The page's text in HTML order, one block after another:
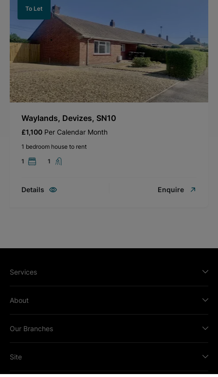
To Let
Waylands, Devizes, SN10
£1,100 Per Calendar Month
1 bedroom house to rent
1
1
Details Enquire
Services
About
Our Branches
Site